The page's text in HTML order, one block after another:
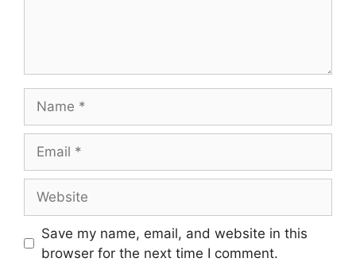
Save my name, email, and website in this
browser for the next time I comment.